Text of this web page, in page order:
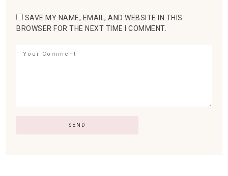
SAVE MY NAME, EMAIL, AND WEBSITE IN THIS
BROWSER FOR THE NEXT TIME I COMMENT.